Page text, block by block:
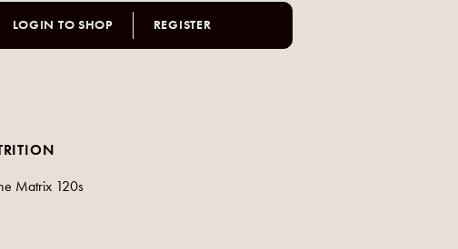
LOGIN TO SHOP REGISTER
Matrix 120s